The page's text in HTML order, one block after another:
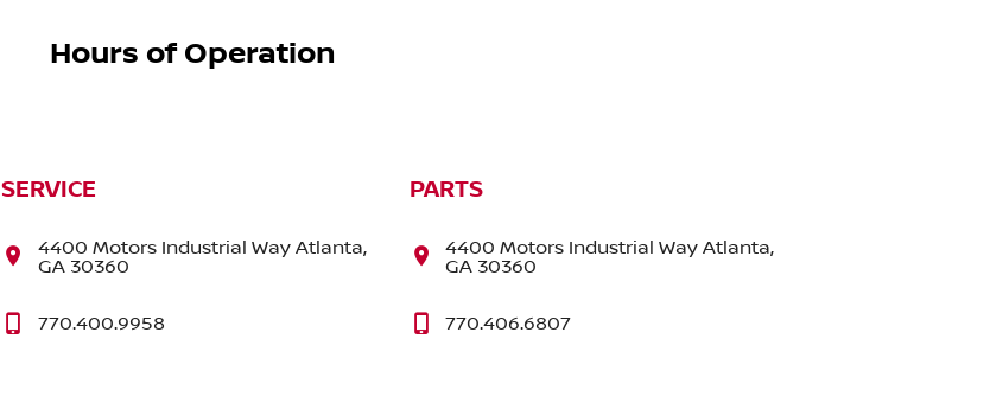
Hours of Operation
SERVICE
4400 Motors Industrial Way Atlanta,
GA 30360
770.400.9958
PARTS
4400 Motors Industrial Way Atlanta,
GA 30360
770.406.6807